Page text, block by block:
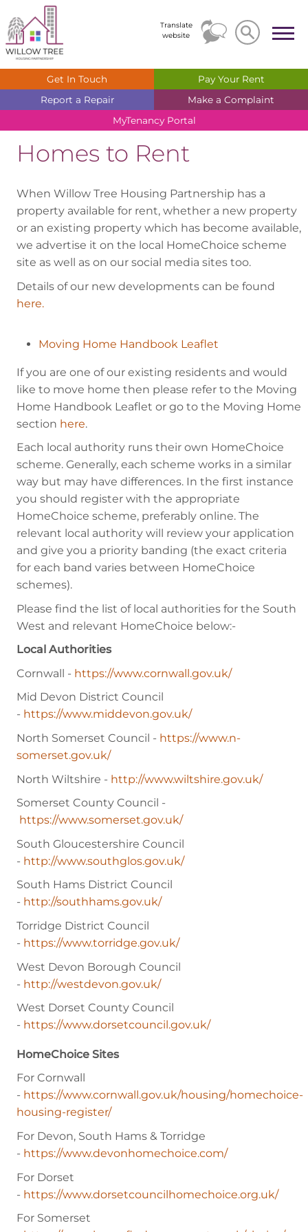
Translate
website
Search
Search
Get In Touch Pay Your Rent
Report a Repair Make a Complaint
MyTenancy Portal
Homes to Rent
When Willow Tree Housing Partnership has a
property available for rent, whether a new property
or an existing property which has become available,
we advertise it on the local HomeChoice scheme
site as well as on our social media sites too.
Details of our new developments can be found
here.
Moving Home Handbook Leaflet
If you are one of our existing residents and would
like to move home then please refer to the Moving
Home Handbook Leaflet or go to the Moving Home
section here.
Each local authority runs their own HomeChoice
scheme. Generally, each scheme works in a similar
way but may have differences. In the first instance
you should register with the appropriate
HomeChoice scheme, preferably online. The
relevant local authority will review your application
and give you a priority banding (the exact criteria
for each band varies between HomeChoice
schemes).
Please find the list of local authorities for the South
West and relevant HomeChoice below:-
Local Authorities
Cornwall - https://www.cornwall.gov.uk/
Mid Devon District Council
- https://www.middevon.gov.uk/
North Somerset Council - https://www.n-
somerset.gov.uk/
North Wiltshire - http://www.wiltshire.gov.uk/
Somerset County Council -
https://www.somerset.gov.uk/
South Gloucestershire Council
- http://www.southglos.gov.uk/
South Hams District Council
- http://southhams.gov.uk/
Torridge District Council
- https://www.torridge.gov.uk/
West Devon Borough Council
- http://westdevon.gov.uk/
West Dorset County Council
- https://www.dorsetcouncil.gov.uk/
HomeChoice Sites
For Cornwall
- https://www.cornwall.gov.uk/housing/homechoice-
housing-register/
For Devon, South Hams & Torridge
- https://www.devonhomechoice.com/
For Dorset
- https://www.dorsetcouncilhomechoice.org.uk/
For Somerset